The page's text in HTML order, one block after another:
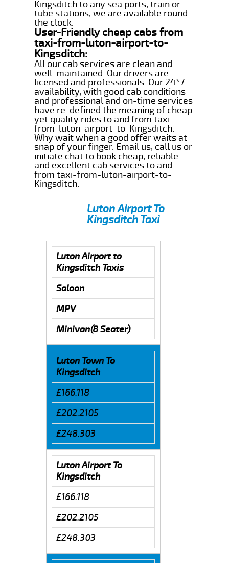
Kingsditch to any sea ports, train or
tube stations, we are available round
the clock.
User-Friendly cheap cabs from
taxi-from-luton-airport-to-
Kingsditch:
All our cab services are clean and
well-maintained. Our drivers are
licensed and professionals. Our 24*7
availability, with good cab conditions
and professional and on-time services
have re-defined the meaning of cheap
yet quality rides to and from taxi-
from-luton-airport-to-Kingsditch.
Why wait when a good offer waits at
snap of your finger. Email us, call us or
initiate chat to book cheap, reliable
and excellent cab services to and
from taxi-from-luton-airport-to-
Kingsditch.
Luton Airport To
Kingsditch Taxi
Luton Airport to
Kingsditch Taxis
Saloon
MPV
Minivan(8 Seater)
Luton Town To
Kingsditch
£166.118
£202.2105
£248.303
Luton Airport To
Kingsditch
£166.118
£202.2105
£248.303